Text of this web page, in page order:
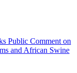
Public Comment on
and African Swine